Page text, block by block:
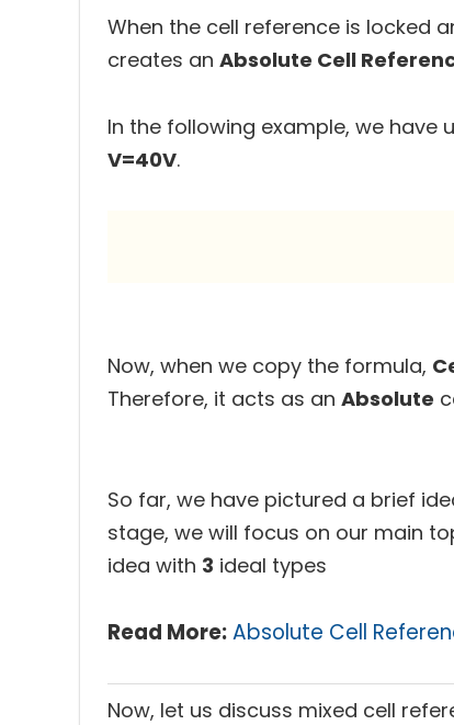
When the cell reference is locked
creates an Absolute Cell
In the following example, we
V=40V.
Now, when we copy the formula,
Therefore, it acts as an Absolute
So far, we have pictured a brief
stage, we will focus on our main
idea with 3 ideal types
Read More:Absolute Cell
Now, let us discuss mixed cell